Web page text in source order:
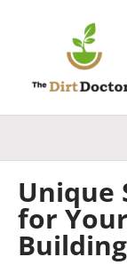
Unique
for
Building